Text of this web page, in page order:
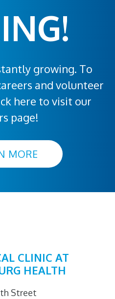
growing. To
and volunteer
here to visit our
page!
MORE
CLINIC AT
HEALTH
Street